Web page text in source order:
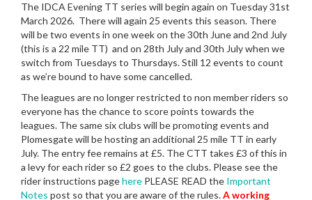
The IDCA Evening TT series will begin again on Tuesday 31st
March 2026. There will again 25 events this season. There
will be two events in one week on the 30th June and 2nd July
(this is a 22 mile TT) and on 28th July and 30th July when we
switch from Tuesdays to Thursdays. Still 12 events to count
as we’re bound to have some cancelled.
The leagues are no longer restricted to non member riders so
everyone has the chance to score points towards the
leagues. The same six clubs will be promoting events and
Plomesgate will be hosting an additional 25 mile TT in early
July. The entry fee remains at £5. The CTT takes £3 of this in
a levy for each rider so £2 goes to the clubs. Please see the
rider instructions pagehere PLEASE READ the Important
Notes post so that you are aware of the rules.A working